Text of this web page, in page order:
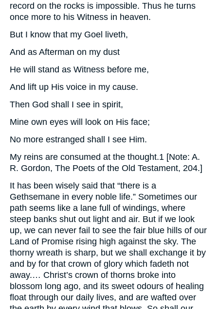
record on the rocks is impossible. Thus he turns
once more to his Witness in heaven.
But I know that my Goel liveth,
And as Afterman on my dust
He will stand as Witness before me,
And lift up His voice in my cause.
Then God shall I see in spirit,
Mine own eyes will look on His face;
No more estranged shall I see Him.
My reins are consumed at the thought.1 [Note: A.
R. Gordon, The Poets of the Old Testament, 204.]
It has been wisely said that “there is a
Gethsemane in every noble life.” Sometimes our
path seems like a lane full of windings, where
steep banks shut out light and air. But if we look
up, we can never fail to see the fair blue hills of our
Land of Promise rising high against the sky. The
thorny wreath is sharp, but we shall exchange it by
and by for that crown of glory which fadeth not
away.… Christ’s crown of thorns broke into
blossom long ago, and its sweet odours of healing
float through our daily lives, and are wafted over